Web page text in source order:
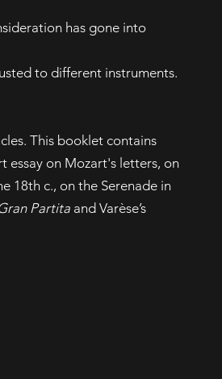
has gone into
to different instruments.
This booklet contains
essay on Mozart's letters, on
18th c., on the Serenade in
Partita and Varèse’s